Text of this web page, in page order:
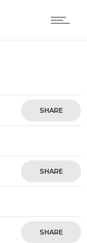
SHARE
SHARE
SHARE